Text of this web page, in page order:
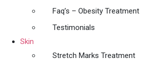
Faq’s – Obesity Treatment
Testimonials
Skin
Stretch Marks Treatment